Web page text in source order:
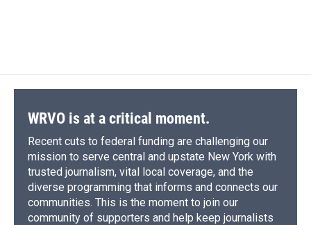
WRVO is at a critical moment.
Recent cuts to federal funding are challenging our
mission to serve central and upstate New York with
trusted journalism, vital local coverage, and the
diverse programming that informs and connects our
communities. This is the moment to join our
community of supporters and help keep journalists